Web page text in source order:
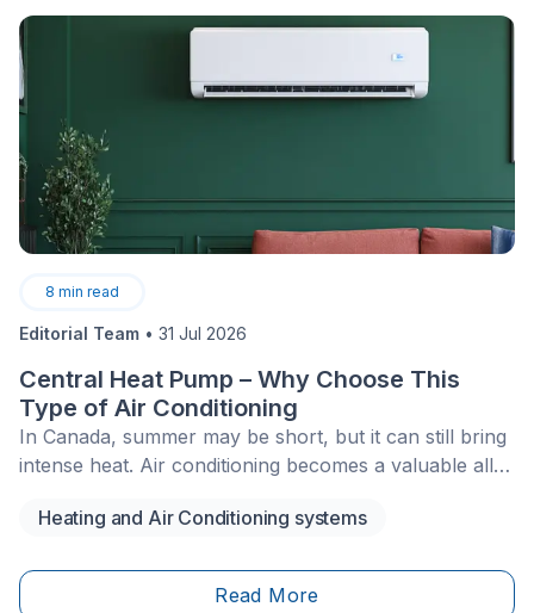
to verify active rebates before signing a contract.
8 min read
Editorial Team • 31 Jul 2026
Central Heat Pump – Why Choose This
Type of Air Conditioning
In Canada, summer may be short, but it can still bring
intense heat. Air conditioning becomes a valuable ally
Among the different types of air conditioners, more
pump.
Heating and Air Conditioning systems
Read More